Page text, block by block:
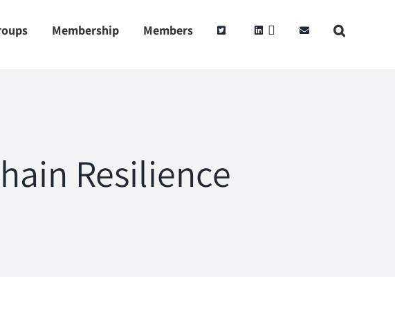
Membership Members
Resilience